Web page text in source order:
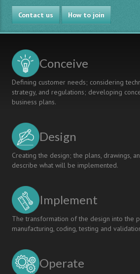
Responsibilities
of
Civil
Engineering
Society
Contact us How to join
Conceive
Defining customer needs; considering
strategy, and regulations; developing
business plans.
Design
Creating the design; the plans, drawings,
describe what will be implemented.
Implement
The transformation of the design into the
manufacturing, coding, testing and
Operate